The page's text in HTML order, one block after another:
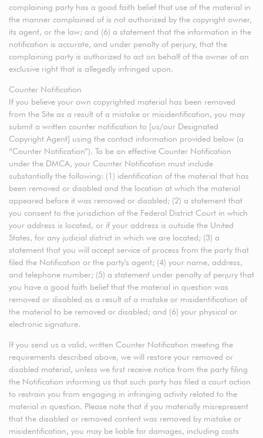
complaining party has a good faith belief that use of the material in
the manner complained of is not authorized by the copyright owner,
its agent, or the law; and (6) a statement that the information in the
notification is accurate, and under penalty of perjury, that the
complaining party is authorized to act on behalf of the owner of an
exclusive right that is allegedly infringed upon.
Counter Notification
If you believe your own copyrighted material has been removed
from the Site as a result of a mistake or misidentification, you may
submit a written counter notification to [us/our Designated
Copyright Agent] using the contact information provided below (a
“Counter Notification”). To be an effective Counter Notification
under the DMCA, your Counter Notification must include
substantially the following: (1) identification of the material that has
been removed or disabled and the location at which the material
appeared before it was removed or disabled; (2) a statement that
you consent to the jurisdiction of the Federal District Court in which
your address is located, or if your address is outside the United
States, for any judicial district in which we are located; (3) a
statement that you will accept service of process from the party that
filed the Notification or the party's agent; (4) your name, address,
and telephone number; (5) a statement under penalty of perjury that
you have a good faith belief that the material in question was
removed or disabled as a result of a mistake or misidentification of
the material to be removed or disabled; and (6) your physical or
electronic signature.
If you send us a valid, written Counter Notification meeting the
requirements described above, we will restore your removed or
disabled material, unless we first receive notice from the party filing
the Notification informing us that such party has filed a court action
to restrain you from engaging in infringing activity related to the
material in question. Please note that if you materially misrepresent
that the disabled or removed content was removed by mistake or
misidentification, you may be liable for damages, including costs